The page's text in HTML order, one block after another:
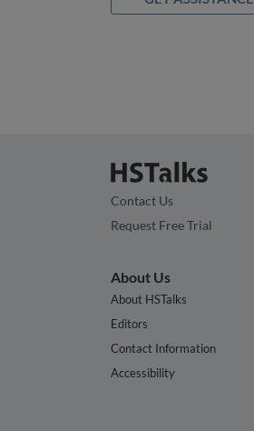
Contact Us
Request Free Trial
About Us
About HSTalks
Editors
Contact Information
Accessibility